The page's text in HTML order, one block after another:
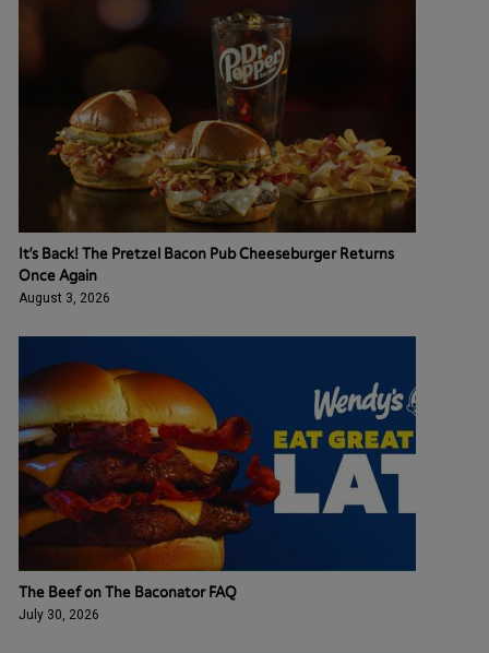
It’s Back! The Pretzel Bacon Pub Cheeseburger Returns
Once Again
August 3, 2026
The Beef on The Baconator FAQ
July 30, 2026